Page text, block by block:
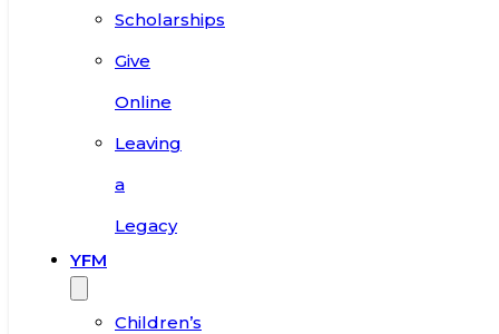
Scholarships
Give
Online
Leaving
a
Legacy
YFM
Children’s